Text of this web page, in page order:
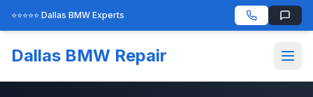
⭐⭐⭐⭐⭐ Dallas BMW Experts
Dallas BMW Repair